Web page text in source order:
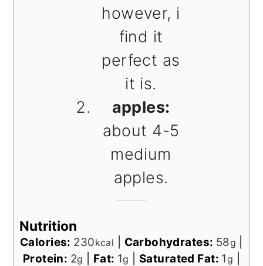
however, i
find it
perfect as
it is.
apples:
about 4-5
medium
apples.
Nutrition
Calories: 230kcal Carbohydrates: 58g
Protein: 2g Fat: 1g Saturated Fat: 1g